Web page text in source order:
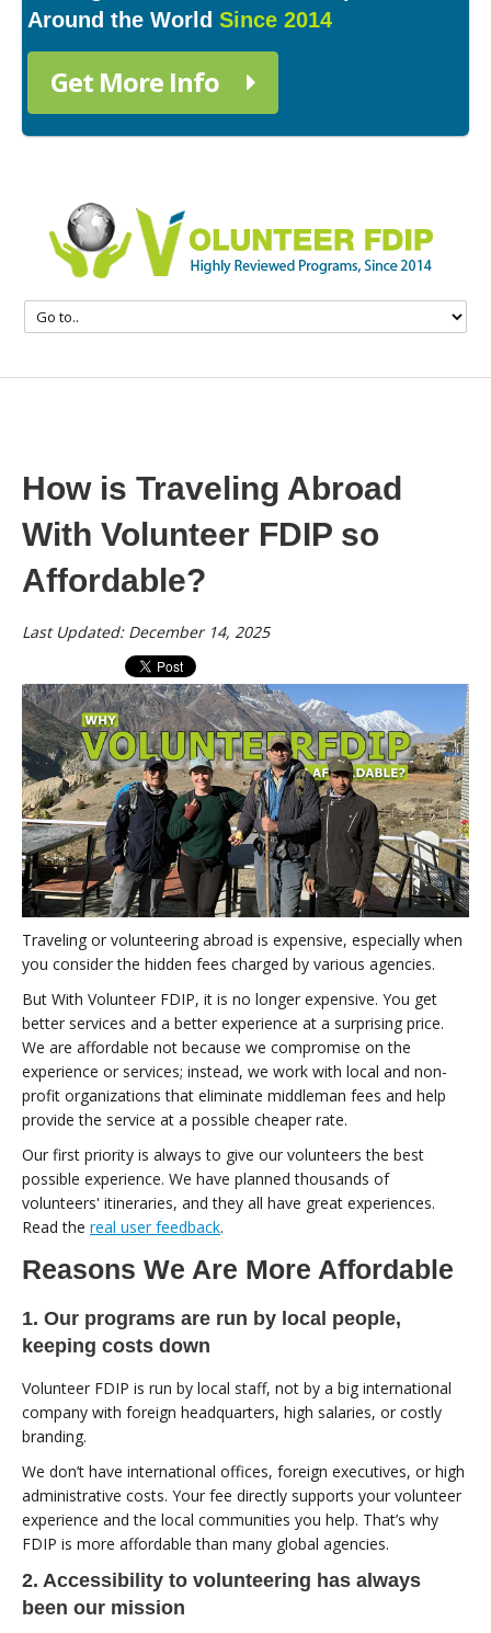
Around the World Since 2014
Get More Info
How is Traveling Abroad
With Volunteer FDIP so
Affordable?
Last Updated: December 14, 2025
Traveling or volunteering abroad is expensive, especially when
you consider the hidden fees charged by various agencies.
But With Volunteer FDIP, it is no longer expensive. You get
better services and a better experience at a surprising price.
We are affordable not because we compromise on the
experience or services; instead, we work with local and non-
profit organizations that eliminate middleman fees and help
provide the service at a possible cheaper rate.
Our first priority is always to give our volunteers the best
possible experience. We have planned thousands of
volunteers' itineraries, and they all have great experiences.
Read the real user feedback.
Reasons We Are More Affordable
1. Our programs are run by local people,
keeping costs down
Volunteer FDIP is run by local staff, not by a big international
company with foreign headquarters, high salaries, or costly
branding.
We don’t have international offices, foreign executives, or high
administrative costs. Your fee directly supports your volunteer
experience and the local communities you help. That’s why
FDIP is more affordable than many global agencies.
2. Accessibility to volunteering has always
been our mission